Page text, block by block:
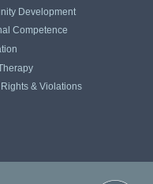
Development
Competence
& Violations